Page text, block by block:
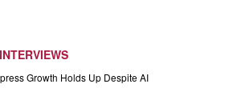
Growth Holds Up Despite AI